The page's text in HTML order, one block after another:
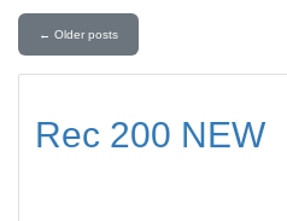
← Older posts
Rec 200 NEW